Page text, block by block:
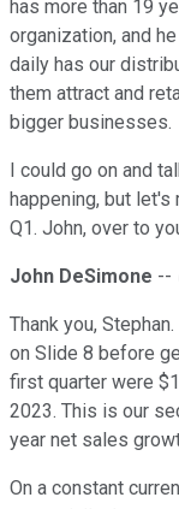
has more than 19
organization, and
daily has our
them attract and
bigger businesses.
I could go on and
happening, but
Q1. John, over to
John DeSimone --
Thank you,
on Slide 8 before
first quarter were
2023. This is our
year net sales
On a constant